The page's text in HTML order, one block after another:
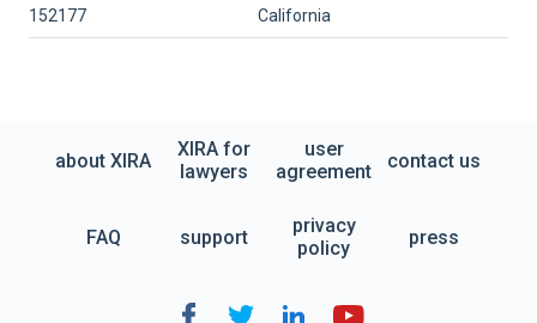
152177 California
about XIRA
XIRA for
lawyers
user
agreement
contact us
FAQ support
privacy
policy
press